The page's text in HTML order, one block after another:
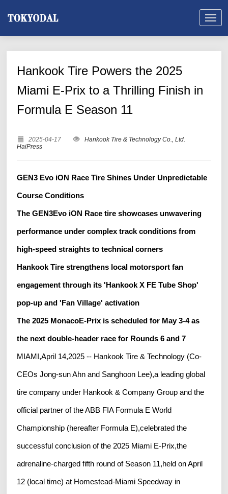
Hankook Tire Powers the 2025
Miami E-Prix to a Thrilling Finish in
Formula E Season 11
2025-04-17
Hankook Tire & Technology Co., Ltd.
HaiPress
GEN3 Evo iON Race Tire Shines Under Unpredictable
Course Conditions
The GEN3Evo iON Race tire showcases unwavering
performance under complex track conditions from
high-speed straights to technical corners
Hankook Tire strengthens local motorsport fan
engagement through its 'Hankook X FE Tube Shop'
pop-up and 'Fan Village' activation
The 2025 MonacoE-Prix is scheduled for May 3-4 as
the next double-header race for Rounds 6 and 7
MIAMI,April 14,2025 -- Hankook Tire & Technology (Co-
CEOs Jong-sun Ahn and Sanghoon Lee),a leading global
tire company under Hankook & Company Group and the
official partner of the ABB FIA Formula E World
Championship (hereafter Formula E),celebrated the
successful conclusion of the 2025 Miami E-Prix,the
adrenaline-charged fifth round of Season 11,held on April
12 (local time) at Homestead-Miami Speedway in